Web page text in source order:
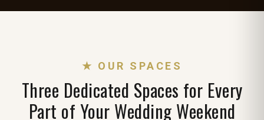
★ OUR SPACES
Three Dedicated Spaces for Every
Part of Your Wedding Weekend